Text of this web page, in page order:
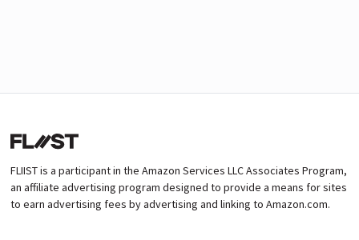
FLIIST is a participant in the Amazon Services LLC Associates Program,
an affiliate advertising program designed to provide a means for sites
to earn advertising fees by advertising and linking to Amazon.com.